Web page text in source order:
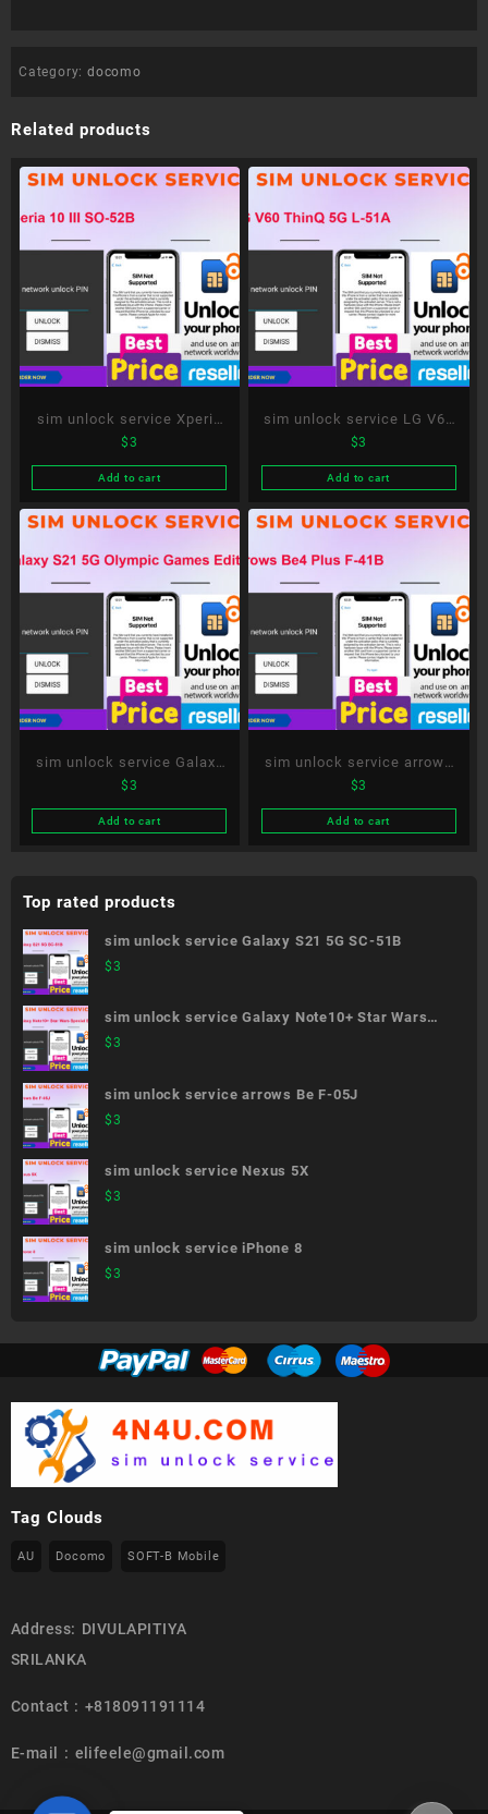
Category: docomo
Related products
sim unlock service Xperia
10 III SO-52B
$3
Add to cart
sim unlock service LG V60
ThinQ 5G L-51A
$3
Add to cart
sim unlock service Galaxy
S21 5G Olympic Games
Edition SC-51B
$3
Add to cart
sim unlock service arrows
Be4 Plus F-41B
$3
Add to cart
Top rated products
sim unlock service Galaxy S21 5G SC-51B
$3
sim unlock service Galaxy Note10+ Star Wars
Special Edition SC-01M
$3
sim unlock service arrows Be F-05J
$3
sim unlock service Nexus 5X
$3
sim unlock service iPhone 8
$3
Tag Clouds
AU Docomo SOFT-B Mobile
Address: DIVULAPITIYA
SRILANKA
Contact : +818091191114
E-mail : elifeele@gmail.com